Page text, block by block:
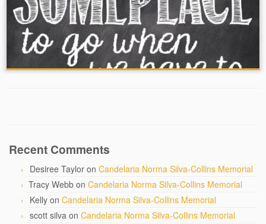
Recent Comments
Desiree Taylor on Candelaria Norma Silva-Collins Memorial
Tracy Webb on Candelaria Norma Silva-Collins Memorial
Kelly on Candelaria Norma Silva-Collins Memorial
scott silva on Candelaria Norma Silva-Collins Memorial